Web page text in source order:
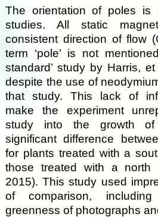
The orientation of poles is
studies. All static
consistent direction of flow
term ‘pole’ is not
standard’ study by Harris,
despite the use of
that study. This lack of
make the experiment
study into the growth
significant difference
for plants treated with a
those treated with a north
2015). This study used
of comparison,
greenness of photographs